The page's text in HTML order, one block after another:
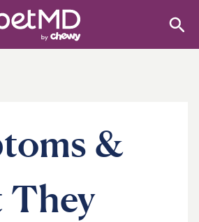
&
They